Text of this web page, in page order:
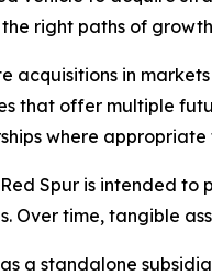
right paths of
acquisitions in
that offer multiple
where appropriate
Spur is intended
Over time, tangible
a standalone